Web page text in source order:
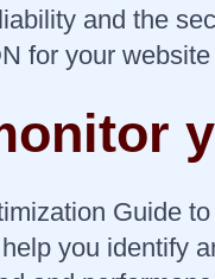
and the
for your
Guide
you identify